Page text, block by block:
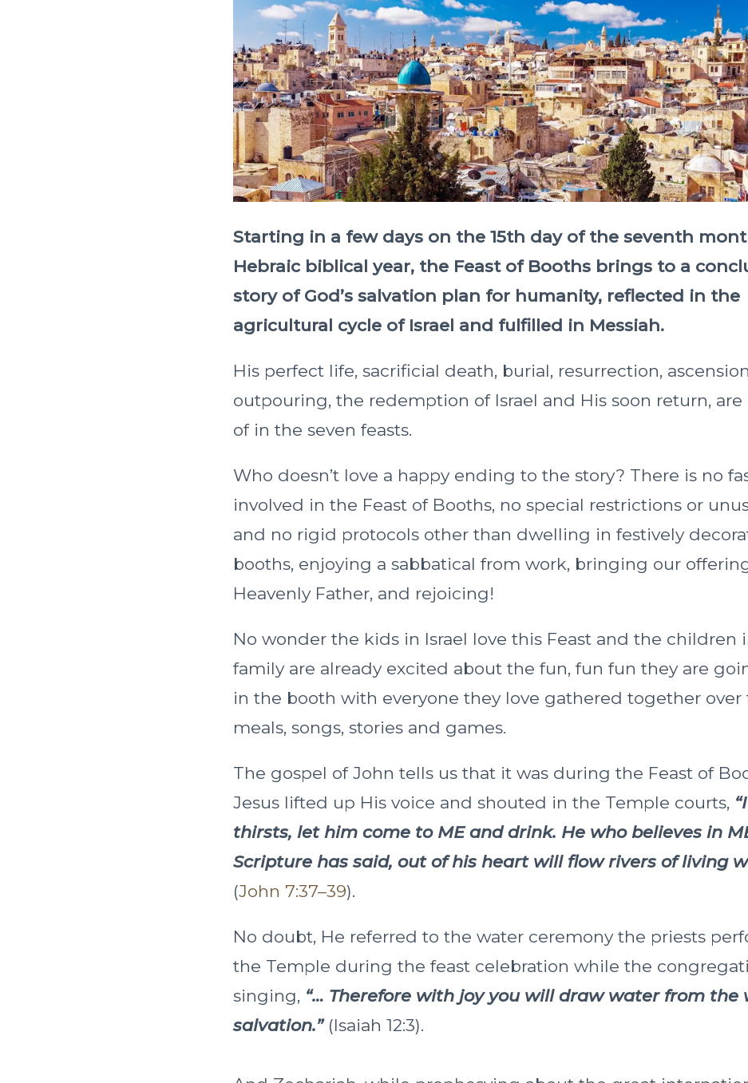
Starting in a few days on the 15th day of the seventh
Hebraic biblical year, the Feast of Booths brings to a
story of God’s salvation plan for humanity, reflected in the
agricultural cycle of Israel and fulfilled in Messiah.
His perfect life, sacrificial death, burial, resurrection,
outpouring, the redemption of Israel and His soon return, are
of in the seven feasts.
Who doesn’t love a happy ending to the story? There is no
involved in the Feast of Booths, no special restrictions or
and no rigid protocols other than dwelling in festively
booths, enjoying a sabbatical from work, bringing our
Heavenly Father, and rejoicing!
No wonder the kids in Israel love this Feast and the children
family are already excited about the fun, fun fun they are
in the booth with everyone they love gathered together over
meals, songs, stories and games.
The gospel of John tells us that it was during the Feast of
Jesus lifted up His voice and shouted in the Temple courts,
thirsts, let him come to ME and drink. He who believes in
Scripture has said, out of his heart will flow rivers of living
(John 7:37–39).
No doubt, He referred to the water ceremony the priests
the Temple during the feast celebration while the
singing, “… Therefore with joy you will draw water from the
salvation.” (Isaiah 12:3).